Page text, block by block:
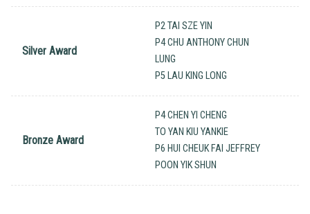
Silver Award
P2 TAI SZE YIN
P4 CHU ANTHONY CHUN
LUNG
P5 LAU KING LONG
Bronze Award
P4 CHEN YI CHENG
TO YAN KIU YANKIE
P6 HUI CHEUK FAI JEFFREY
POON YIK SHUN